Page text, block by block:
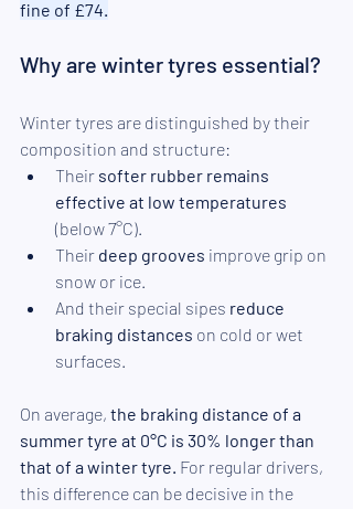
fine of £74.
Why are winter tyres essential?
Winter tyres are distinguished by their
composition and structure:
Their softer rubber remains
effective at low temperatures
(below 7°C).
Their deep grooves improve grip on
snow or ice.
And their special sipes reduce
braking distances on cold or wet
surfaces.
On average, the braking distance of a
summer tyre at 0°C is 30% longer than
that of a winter tyre. For regular drivers,
this difference can be decisive in the